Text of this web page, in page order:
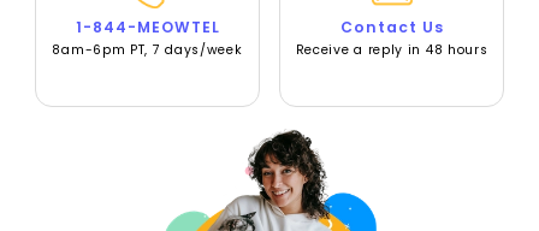
1-844-MEOWTEL
8am-6pm PT, 7 days/week
Contact Us
Receive a reply in 48 hours